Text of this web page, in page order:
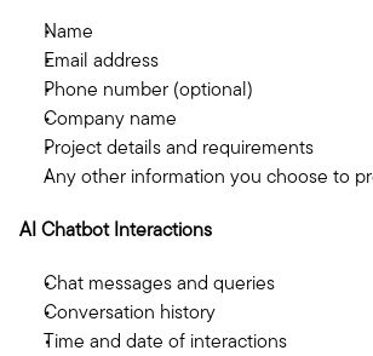
Name
Email address
Phone number (optional)
Company name
Project details and requirements
Any other information you choose to
AI Chatbot Interactions
Chat messages and queries
Conversation history
Time and date of interactions